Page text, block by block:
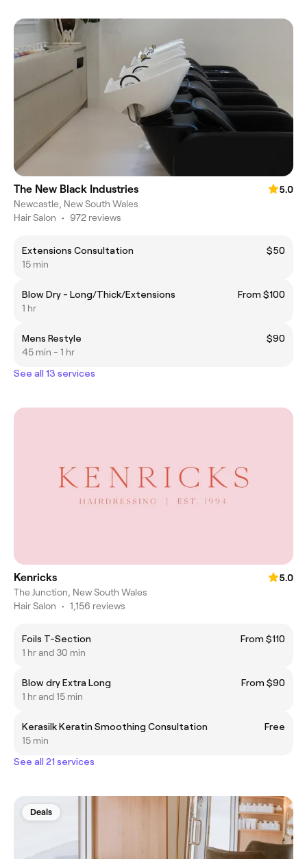
The New Black Industries
5.0
Newcastle, New South Wales
Hair Salon • 972 reviews
Extensions Consultation
$50
15 min
Blow Dry - Long/Thick/Extensions
From $100
1 hr
Mens Restyle
$90
45 min - 1 hr
See all 13 services
Kenricks
5.0
The Junction, New South Wales
Hair Salon • 1,156 reviews
Foils T-Section
From $110
1 hr and 30 min
Blow dry Extra Long
From $90
1 hr and 15 min
Kerasilk Keratin Smoothing Consultation
Free
15 min
See all 21 services
Deals